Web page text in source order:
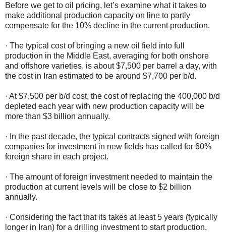
Before we get to oil pricing, let’s examine what it takes to
make additional production capacity on line to partly
compensate for the 10% decline in the current production.
· The typical cost of bringing a new oil field into full
production in the Middle East, averaging for both onshore
and offshore varieties, is about $7,500 per barrel a day, with
the cost in Iran estimated to be around $7,700 per b/d.
· At $7,500 per b/d cost, the cost of replacing the 400,000 b/d
depleted each year with new production capacity will be
more than $3 billion annually.
· In the past decade, the typical contracts signed with foreign
companies for investment in new fields has called for 60%
foreign share in each project.
· The amount of foreign investment needed to maintain the
production at current levels will be close to $2 billion
annually.
· Considering the fact that its takes at least 5 years (typically
longer in Iran) for a drilling investment to start production,